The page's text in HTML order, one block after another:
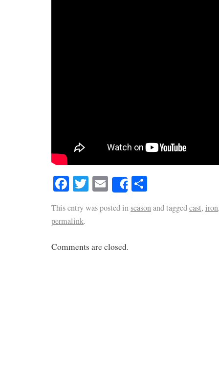
Facebook
Twitter
EmailShare
This entry was posted in seasonand taggedcast, iron
permalink.
Comments are closed.